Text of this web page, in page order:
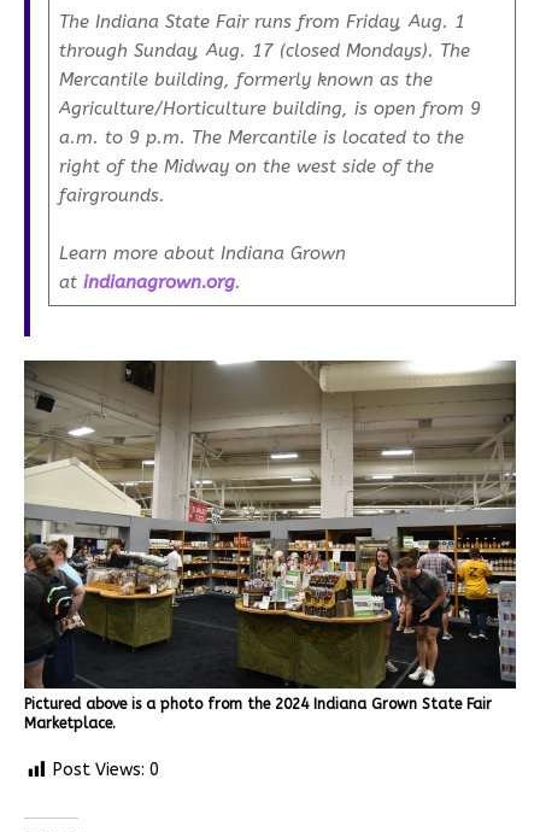
The Indiana State Fair runs from Friday, Aug. 1
through Sunday, Aug. 17 (closed Mondays). The
Mercantile building, formerly known as the
Agriculture/Horticulture building, is open from 9
a.m. to 9 p.m. The Mercantile is located to the
right of the Midway on the west side of the
fairgrounds.
Learn more about Indiana Grown
at indianagrown.org.
Pictured above is a photo from the 2024 Indiana Grown State Fair
Marketplace.
Post Views: 0